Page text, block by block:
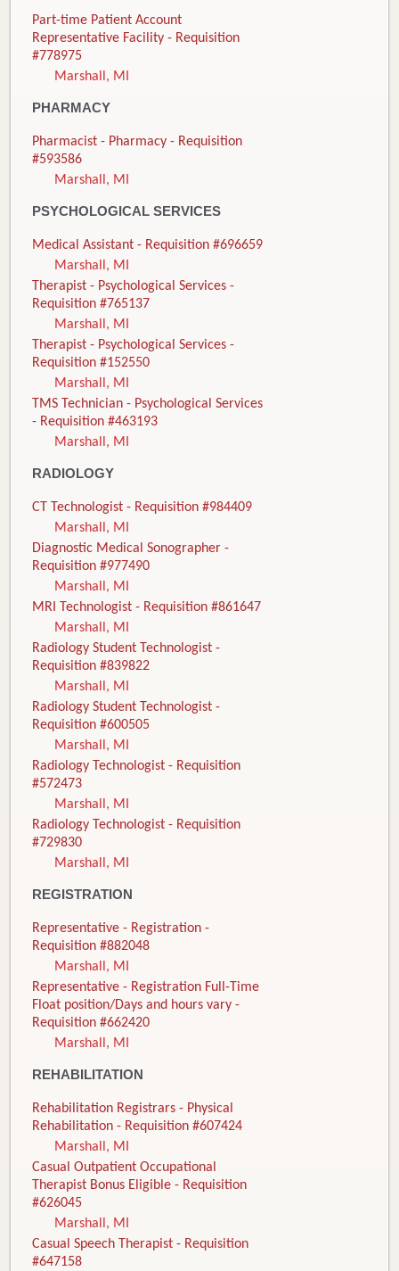
Part-time Patient Account
Representative Facility - Requisition
#778975
Marshall, MI
PHARMACY
Pharmacist - Pharmacy - Requisition
#593586
Marshall, MI
PSYCHOLOGICAL SERVICES
Medical Assistant - Requisition #696659
Marshall, MI
Therapist - Psychological Services -
Requisition #765137
Marshall, MI
Therapist - Psychological Services -
Requisition #152550
Marshall, MI
TMS Technician - Psychological Services
- Requisition #463193
Marshall, MI
RADIOLOGY
CT Technologist - Requisition #984409
Marshall, MI
Diagnostic Medical Sonographer -
Requisition #977490
Marshall, MI
MRI Technologist - Requisition #861647
Marshall, MI
Radiology Student Technologist -
Requisition #839822
Marshall, MI
Radiology Student Technologist -
Requisition #600505
Marshall, MI
Radiology Technologist - Requisition
#572473
Marshall, MI
Radiology Technologist - Requisition
#729830
Marshall, MI
REGISTRATION
Representative - Registration -
Requisition #882048
Marshall, MI
Representative - Registration Full-Time
Float position/Days and hours vary -
Requisition #662420
Marshall, MI
REHABILITATION
Rehabilitation Registrars - Physical
Rehabilitation - Requisition #607424
Marshall, MI
Casual Outpatient Occupational
Therapist Bonus Eligible - Requisition
#626045
Marshall, MI
Casual Speech Therapist - Requisition
#647158